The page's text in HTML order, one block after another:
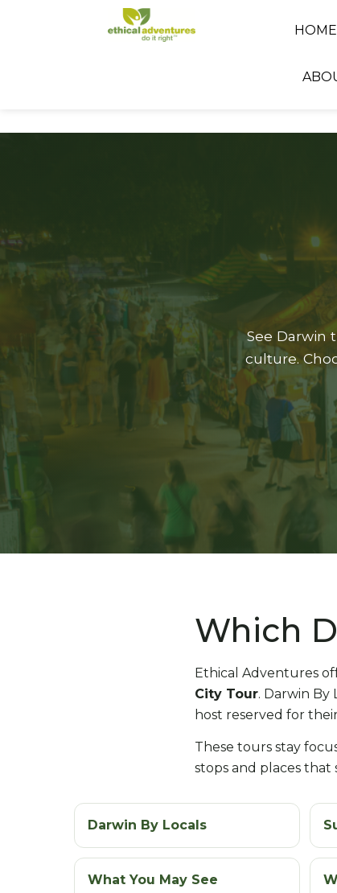
HOME
See Darwin
culture.
Which
Ethical Adventures
City Tour. Darwin By
host reserved for
These tours stay
stops and places that
Darwin By Locals
What You May See